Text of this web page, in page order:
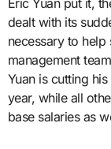
Eric Yuan put it,
dealt with its
necessary to
management
Yuan is cutting
year, while all
base salaries as